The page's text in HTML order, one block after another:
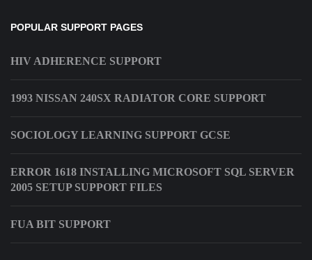
POPULAR SUPPORT PAGES
HIV ADHERENCE SUPPORT
1993 NISSAN 240SX RADIATOR CORE SUPPORT
SOCIOLOGY LEARNING SUPPORT GCSE
ERROR 1618 INSTALLING MICROSOFT SQL SERVER
2005 SETUP SUPPORT FILES
FUA BIT SUPPORT